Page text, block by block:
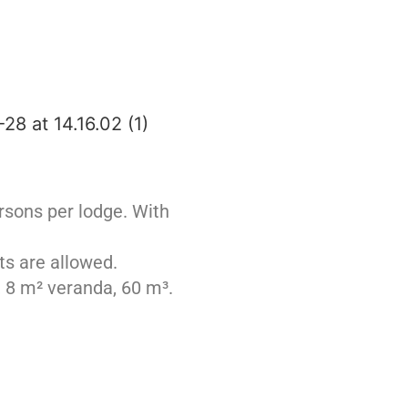
per lodge. With
are allowed.
m² veranda, 60 m³.